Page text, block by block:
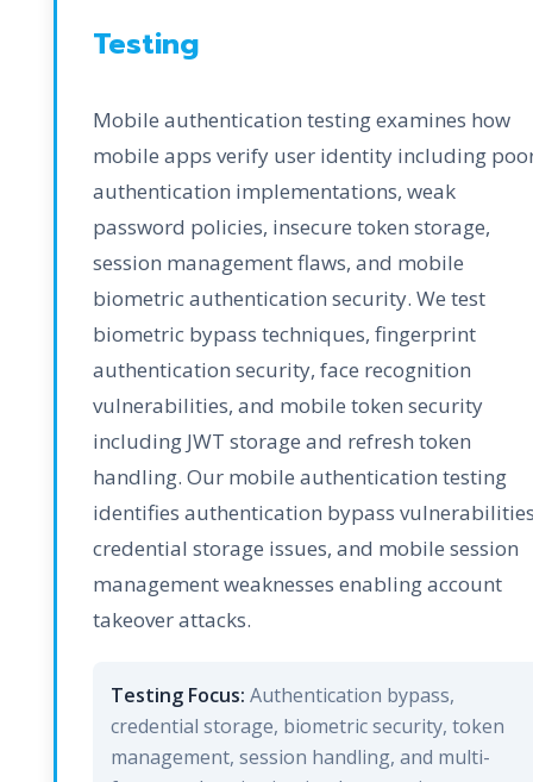
Testing
Mobile authentication testing examines how
mobile apps verify user identity including
authentication implementations, weak
password policies, insecure token storage,
session management flaws, and mobile
biometric authentication security. We test
biometric bypass techniques, fingerprint
authentication security, face recognition
vulnerabilities, and mobile token security
including JWT storage and refresh token
handling. Our mobile authentication testing
identifies authentication bypass
credential storage issues, and mobile session
management weaknesses enabling account
takeover attacks.
Testing Focus: Authentication bypass,
credential storage, biometric security, token
management, session handling, and multi-